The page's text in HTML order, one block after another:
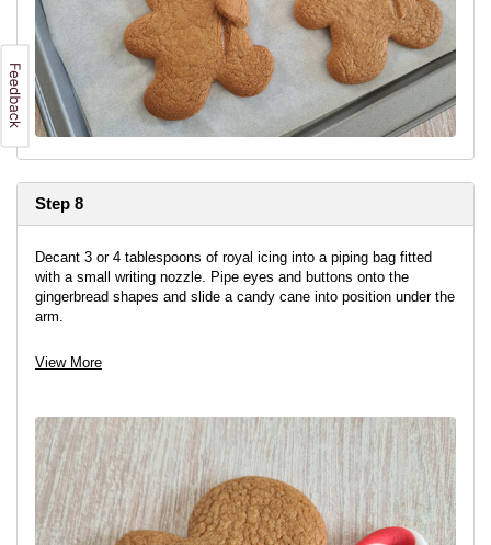
Step 8
Decant 3 or 4 tablespoons of royal icing into a piping bag fitted
with a small writing nozzle. Pipe eyes and buttons onto the
gingerbread shapes and slide a candy cane into position under the
arm.
Fix in place with a little royal icing if needed.
View More